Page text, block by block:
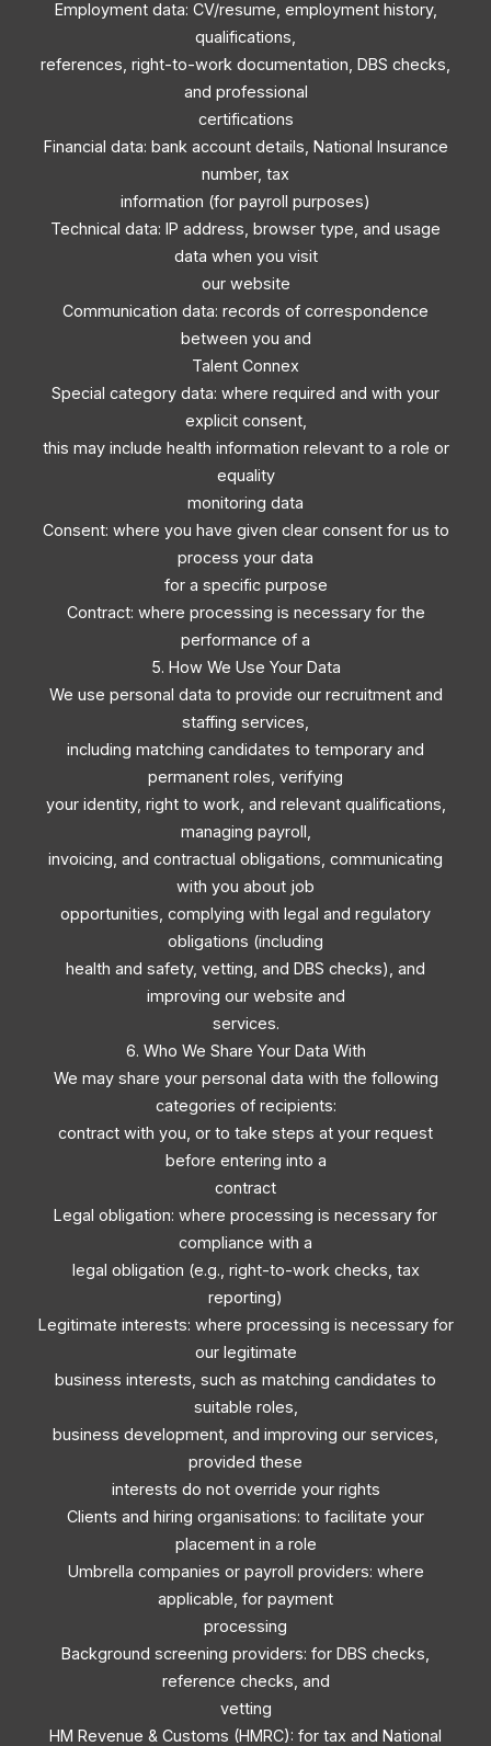
Employment data: CV/resume, employment history,
qualifications,
references, right-to-work documentation, DBS checks,
and professional
certifications
Financial data: bank account details, National Insurance
number, tax
information (for payroll purposes)
Technical data: IP address, browser type, and usage
data when you visit
our website
Communication data: records of correspondence
between you and
Talent Connex
Special category data: where required and with your
explicit consent,
this may include health information relevant to a role or
equality
monitoring data
Consent: where you have given clear consent for us to
process your data
for a specific purpose
Contract: where processing is necessary for the
performance of a
5. How We Use Your Data
We use personal data to provide our recruitment and
staffing services,
including matching candidates to temporary and
permanent roles, verifying
your identity, right to work, and relevant qualifications,
managing payroll,
invoicing, and contractual obligations, communicating
with you about job
opportunities, complying with legal and regulatory
obligations (including
health and safety, vetting, and DBS checks), and
improving our website and
services.
6. Who We Share Your Data With
We may share your personal data with the following
categories of recipients:
contract with you, or to take steps at your request
before entering into a
contract
Legal obligation: where processing is necessary for
compliance with a
legal obligation (e.g., right-to-work checks, tax
reporting)
Legitimate interests: where processing is necessary for
our legitimate
business interests, such as matching candidates to
suitable roles,
business development, and improving our services,
provided these
interests do not override your rights
Clients and hiring organisations: to facilitate your
placement in a role
Umbrella companies or payroll providers: where
applicable, for payment
processing
Background screening providers: for DBS checks,
reference checks, and
vetting
HM Revenue & Customs (HMRC): for tax and National